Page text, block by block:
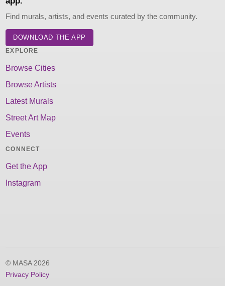
Find murals, artists, and events curated by the community.
DOWNLOAD THE APP
EXPLORE
Browse Cities
Browse Artists
Latest Murals
Street Art Map
Events
CONNECT
Get the App
Instagram
© MASA 2026
Privacy Policy